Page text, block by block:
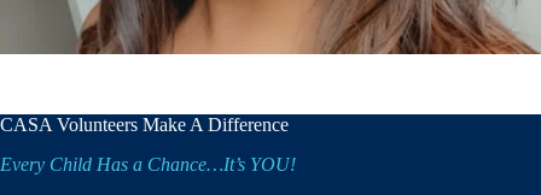
CASA Volunteers Make A Difference
Every Child Has a Chance…It’s YOU!